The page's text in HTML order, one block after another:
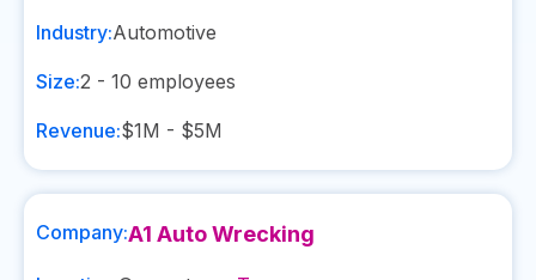
Industry:Automotive
Size:2 - 10 employees
Revenue:$1M - $5M
Company:A1 Auto Wrecking